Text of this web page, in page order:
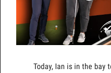
Today, Ian is in the bay